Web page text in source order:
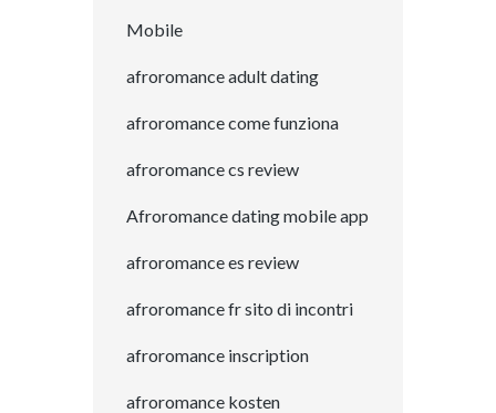
Mobile
afroromance adult dating
afroromance come funziona
afroromance cs review
Afroromance dating mobile app
afroromance es review
afroromance fr sito di incontri
afroromance inscription
afroromance kosten